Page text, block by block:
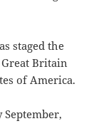
staged the
Britain
of America.